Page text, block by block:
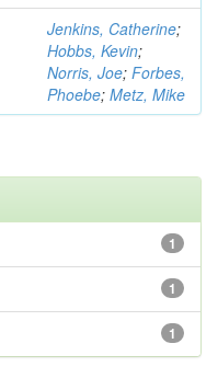
Jenkins, Catherine;
Hobbs, Kevin;
Norris, Joe; Forbes,
Phoebe; Metz, Mike
1
1
1